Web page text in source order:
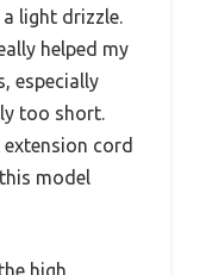
light drizzle.
helped my
especially
too short.
cord
model
high